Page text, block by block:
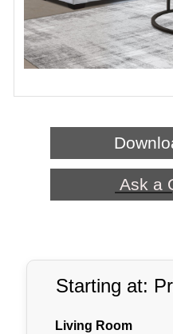
Ask a
Starting at:
Living Room